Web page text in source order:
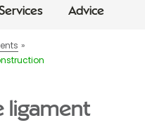
Advice
ligament